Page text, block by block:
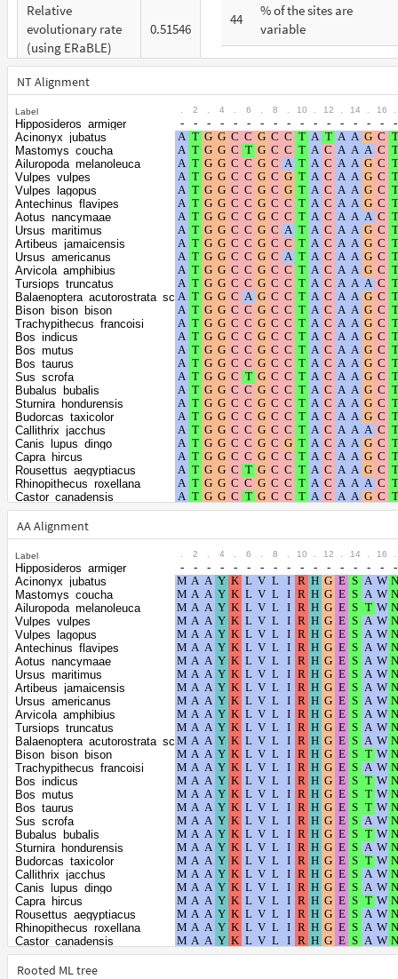
Relative
evolutionary rate
(using ERaBLE)
0.51546
Total Branch
Length (TBL)
% of G+C in third
codon positions
Shape parameter
of the gamma
distribution
0.2548
44
% of the sites are
variable
21
% are at first codon
10
% are at second codon
positions
69
% are at third codon
positions
NT Alignment
Label 2 4 6 8 10 12 14 16
Hipposideros_armiger
Acinonyx_jubatus
Mastomys_coucha
Ailuropoda_melanoleuca
Vulpes_vulpes
Vulpes_lagopus
Antechinus_flavipes
Aotus_nancymaae
Ursus_maritimus
Artibeus_jamaicensis
Ursus_americanus
Arvicola_amphibius
Tursiops_truncatus
Balaenoptera_acutorostrata_scammoni
Bison_bison_bison
Trachypithecus_francoisi
Bos_indicus
Bos_mutus
Bos_taurus
Sus_scrofa
Bubalus_bubalis
Sturnira_hondurensis
Budorcas_taxicolor
Callithrix_jacchus
Canis_lupus_dingo
Capra_hircus
Rousettus_aegyptiacus
Rhinopithecus_roxellana
Castor_canadensis
Rhinolophus_ferrumequinum
Cavia_porcellus
Cervus_canadensis
Puma_yagouaroundi
Puma_concolor
Cervus_elaphus
Chinchilla_lanigera
Chlorocebus_sabaeus
Propithecus_coquereli
Prionailurus_bengalensis
Delphinapterus_leucas
Pipistrellus_kuhlii
Dipodomys_spectabilis
Dromiciops_gliroides
Phyllostomus_discolor
Eptesicus_fuscus
Phocoena_sinus
Equus_asinus
Equus_caballus
Equus_przewalskii
Equus_quagga
Felis_catus
Perognathus_longimembris_pacificus
Galeopterus_variegatus
Panthera_uncia
Panthera_tigris
Panthera_pardus
Panthera_leo
Pan_troglodytes
Pan_paniscus
Ovis_aries
Oryx_dammah
Oryctolagus_cuniculus
Globicephala_melas
Gorilla_gorilla_gorilla
AA Alignment
Label 2 4 6 8 10 12 14 16
Hipposideros_armiger
Acinonyx_jubatus
Mastomys_coucha
Ailuropoda_melanoleuca
Vulpes_vulpes
Vulpes_lagopus
Antechinus_flavipes
Aotus_nancymaae
Ursus_maritimus
Artibeus_jamaicensis
Ursus_americanus
Arvicola_amphibius
Tursiops_truncatus
Balaenoptera_acutorostrata_scammoni
Bison_bison_bison
Trachypithecus_francoisi
Bos_indicus
Bos_mutus
Bos_taurus
Sus_scrofa
Bubalus_bubalis
Sturnira_hondurensis
Budorcas_taxicolor
Callithrix_jacchus
Canis_lupus_dingo
Capra_hircus
Rousettus_aegyptiacus
Rhinopithecus_roxellana
Castor_canadensis
Rhinolophus_ferrumequinum
Cavia_porcellus
Rooted ML tree